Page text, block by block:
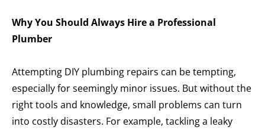
Why You Should Always Hire a Professional
Plumber
Attempting DIY plumbing repairs can be tempting,
especially for seemingly minor issues. But without the
right tools and knowledge, small problems can turn
into costly disasters. For example, tackling a leaky